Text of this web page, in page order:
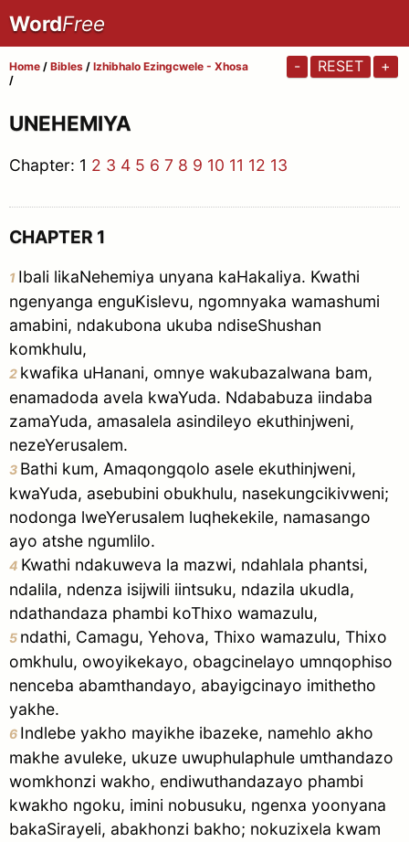
WordFree
Home / Bibles / Izhibhalo Ezingcwele - Xhosa
/
- RESET +
UNEHEMIYA
Chapter: 1 2 3 4 5 6 7 8 9 10 11 12 13
CHAPTER 1
1 Ibali likaNehemiya unyana kaHakaliya. Kwathi
ngenyanga enguKislevu, ngomnyaka wamashumi
amabini, ndakubona ukuba ndiseShushan
komkhulu,
2 kwafika uHanani, omnye wakubazalwana bam,
enamadoda avela kwaYuda. Ndababuza iindaba
zamaYuda, amasalela asindileyo ekuthinjweni,
nezeYerusalem.
3 Bathi kum, Amaqongqolo asele ekuthinjweni,
kwaYuda, asebubini obukhulu, nasekungcikivweni;
nodonga lweYerusalem luqhekekile, namasango
ayo atshe ngumlilo.
4 Kwathi ndakuweva la mazwi, ndahlala phantsi,
ndalila, ndenza isijwili iintsuku, ndazila ukudla,
ndathandaza phambi koThixo wamazulu,
5 ndathi, Camagu, Yehova, Thixo wamazulu, Thixo
omkhulu, owoyikekayo, obagcinelayo umnqophiso
nenceba abamthandayo, abayigcinayo imithetho
yakhe.
6 Indlebe yakho mayikhe ibazeke, namehlo akho
makhe avuleke, ukuze uwuphulaphule umthandazo
womkhonzi wakho, endiwuthandazayo phambi
kwakho ngoku, imini nobusuku, ngenxa yoonyana
bakaSirayeli, abakhonzi bakho; nokuzixela kwam